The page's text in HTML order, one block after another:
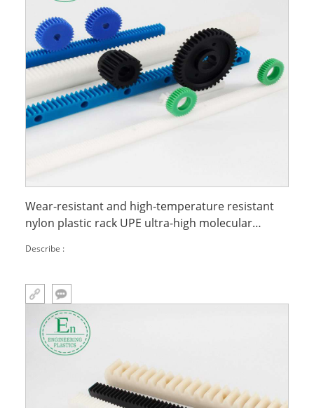
Wear-resistant and high-temperature resistant
nylon plastic rack UPE ultra-high molecular
Describe :